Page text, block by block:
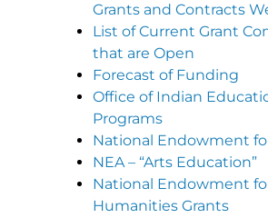
Grants and Contracts
List of Current Grant
that are Open
Forecast of Funding
Office of Indian
Programs
National Endowment
NEA – “Arts Education”
National Endowment
Humanities Grants